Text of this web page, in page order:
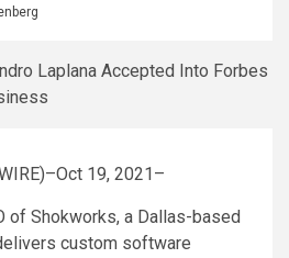
19, 2021–
of Shokworks, a Dallas-based
custom software